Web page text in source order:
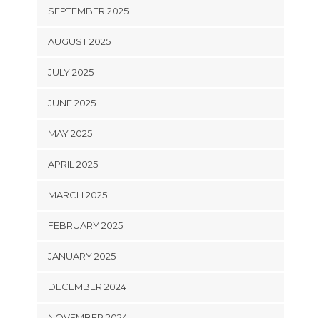
SEPTEMBER 2025
AUGUST 2025
JULY 2025
JUNE 2025
MAY 2025
APRIL 2025
MARCH 2025
FEBRUARY 2025
JANUARY 2025
DECEMBER 2024